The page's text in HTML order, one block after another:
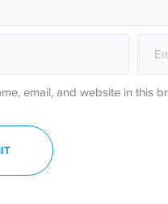
email, and website in this